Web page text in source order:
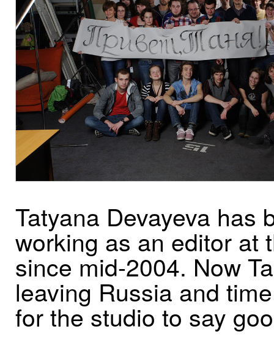
Tatyana Devayeva has
working as an editor at
since mid-2004. Now
leaving Russia and
for the studio to say